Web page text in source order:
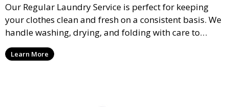
Our Regular Laundry Service is perfect for keeping
your clothes clean and fresh on a consistent basis. We
handle washing, drying, and folding with care to
ensure your laundry is ready for you when you need
it.Learn More